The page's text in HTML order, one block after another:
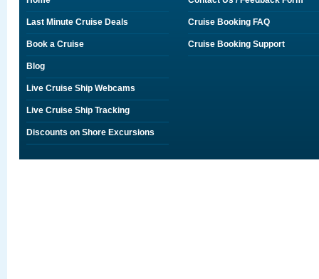
Last Minute Cruise Deals
Book a Cruise
Blog
Live Cruise Ship Webcams
Live Cruise Ship Tracking
Discounts on Shore Excursions
Cruise Booking FAQ
Cruise Booking Support